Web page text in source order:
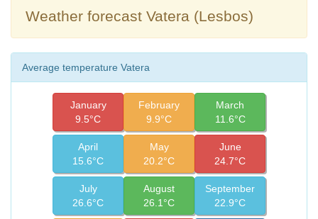
Weather forecast Vatera (Lesbos)
Average temperature Vatera
January
9.5°C
February
9.9°C
March
11.6°C
April
15.6°C
May
20.2°C
June
24.7°C
July
26.6°C
August
26.1°C
September
22.9°C